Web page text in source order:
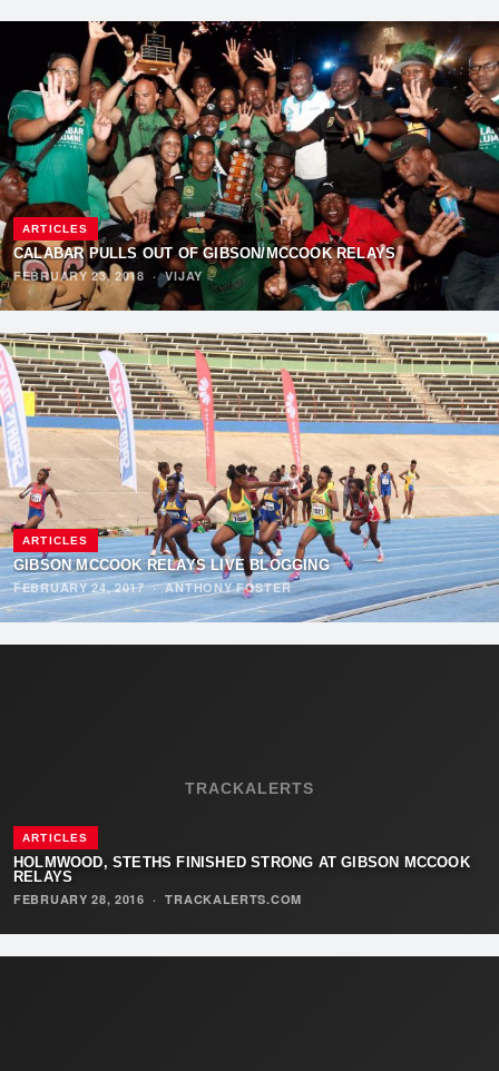
ARTICLES
CALABAR PULLS OUT OF GIBSON/MCCOOK RELAYS
FEBRUARY 23, 2018 ·VIJAY
ARTICLES
GIBSON MCCOOK RELAYS LIVE BLOGGING
FEBRUARY 24, 2017·ANTHONY FOSTER
TRACKALERTS
ARTICLES
HOLMWOOD, STETHS FINISHED STRONG AT GIBSON MCCOOK
RELAYS
FEBRUARY 28, 2016 ·TRACKALERTS.COM